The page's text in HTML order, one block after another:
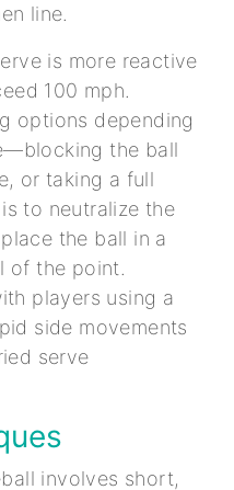
line.
is more reactive
100 mph.
options depending
the ball
or taking a full
to neutralize the
the ball in a
of the point.
players using a
side movements
serve
involves short,